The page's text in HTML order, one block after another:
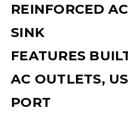
REINFORCED
SINK
FEATURES
AC OUTLETS,
PORT